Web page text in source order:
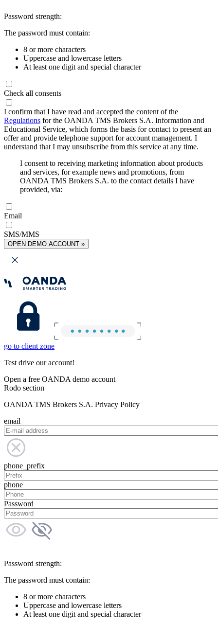
Password strength:
The password must contain:
8 or more characters
Uppercase and lowercase letters
At least one digit and special character
Check all consents
I confirm that I have read and accepted the content of the
Regulations for the OANDA TMS Brokers S.A. Information and
Educational Service, which forms the basis for contact to present an
offer and provide telephone support for account management. I
understand that I may unsubscribe from this service at any time.
I consent to receiving marketing information about products
and services, for example news and promotions, from
OANDA TMS Brokers S.A. to the contact details I have
provided, via:
Email
SMS/MMS
OPEN DEMO ACCOUNT »
go to client zone
Test drive our account!
Open a free OANDA demo account
Rodo section
OANDA TMS Brokers S.A. Privacy Policy
email
phone_prefix
phone
Password
Password strength:
The password must contain:
8 or more characters
Uppercase and lowercase letters
At least one digit and special character